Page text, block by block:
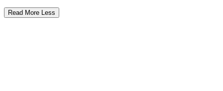
Read More Less